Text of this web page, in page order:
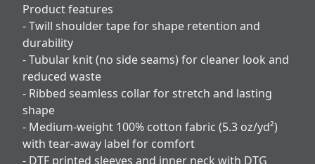
Product features
- Twill shoulder tape for shape retention and
durability
- Tubular knit (no side seams) for cleaner look and
reduced waste
- Ribbed seamless collar for stretch and lasting
shape
- Medium-weight 100% cotton fabric (5.3 oz/yd²)
with tear-away label for comfort
- DTF printed sleeves and inner neck with DTG